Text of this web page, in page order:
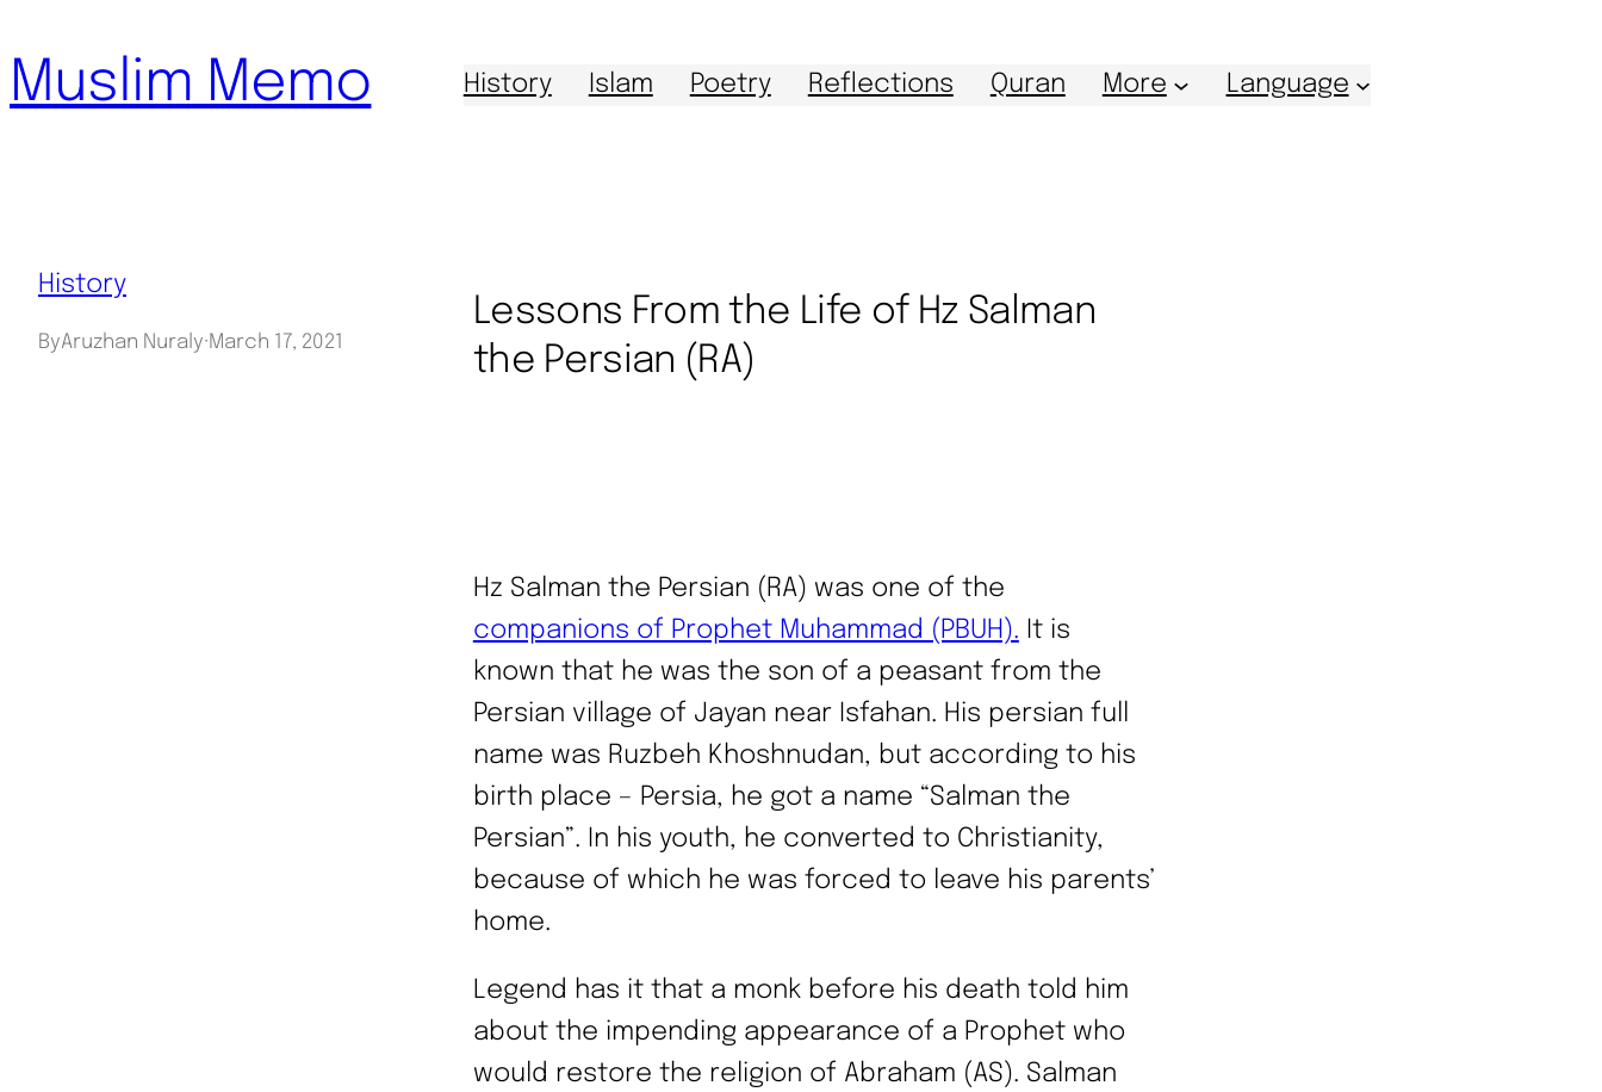
to
content
Muslim Memo History Islam Poetry Reflections Quran More Language
History
ByAruzhan Nuraly·March 17, 2021
Lessons From the Life of Hz Salman
the Persian (RA)
Hz Salman the Persian (RA) was one of the
companions of Prophet Muhammad (PBUH). It is
known that he was the son of a peasant from the
Persian village of Jayan near Isfahan. His persian full
name was Ruzbeh Khoshnudan, but according to his
birth place – Persia, he got a name “Salman the
Persian”. In his youth, he converted to Christianity,
because of which he was forced to leave his parents’
home.
Legend has it that a monk before his death told him
about the impending appearance of a Prophet who
would restore the religion of Abraham (AS). Salman